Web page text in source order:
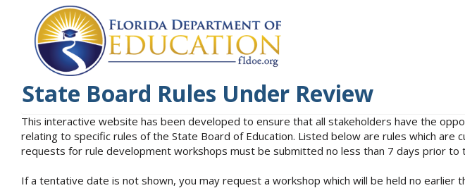
State Board Rules Under Review
This interactive website has been developed to ensure that all stakeholders have the
relating to specific rules of the State Board of Education. Listed below are rules which
requests for rule development workshops must be submitted no less than 7 days prior to
If a tentative date is not shown, you may request a workshop which will be held no